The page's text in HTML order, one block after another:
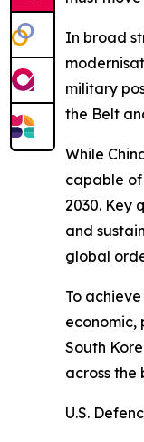
In broad
military
the Belt
While
capable
2030. Key
and
global
To
economic,
South
across the
U.S.